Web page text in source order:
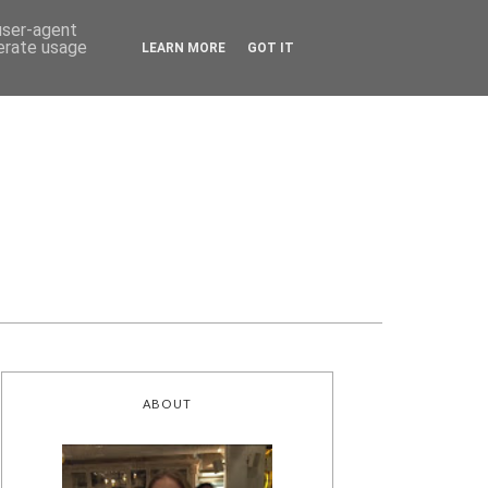
ABOUT
agent
usage
LEARN MORE GOT IT